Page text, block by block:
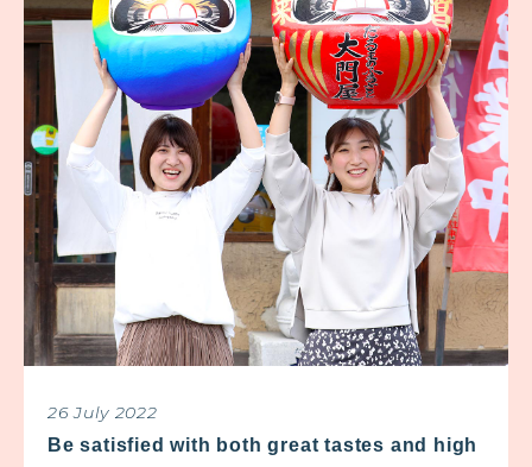
26 July 2022
Be satisfied with both great tastes and high